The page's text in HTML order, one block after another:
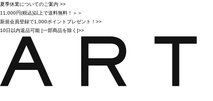
夏季休業についてのご案内 >>
11,000円(税込)以上で送料無料！＞＞
新規会員登録で1,000ポイントプレゼント！>>
10日以内返品可能 [一部商品を除く]>>